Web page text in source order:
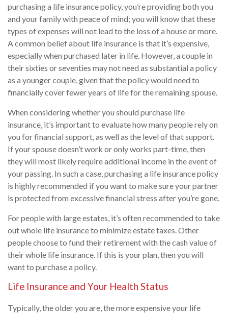
purchasing a life insurance policy, you’re providing both you
and your family with peace of mind; you will know that these
types of expenses will not lead to the loss of a house or more.
A common belief about life insurance is that it’s expensive,
especially when purchased later in life. However, a couple in
their sixties or seventies may not need as substantial a policy
as a younger couple, given that the policy would need to
financially cover fewer years of life for the remaining spouse.
When considering whether you should purchase life
insurance, it’s important to evaluate how many people rely on
you for financial support, as well as the level of that support.
If your spouse doesn’t work or only works part-time, then
they will most likely require additional income in the event of
your passing. In such a case, purchasing a life insurance policy
is highly recommended if you want to make sure your partner
is protected from excessive financial stress after you’re gone.
For people with large estates, it’s often recommended to take
out whole life insurance to minimize estate taxes. Other
people choose to fund their retirement with the cash value of
their whole life insurance. If this is your plan, then you will
want to purchase a policy.
Life Insurance and Your Health Status
Typically, the older you are, the more expensive your life